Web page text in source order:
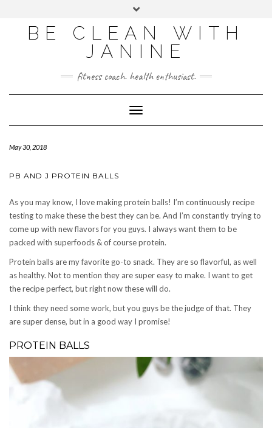
BE CLEAN WITH
JANINE
fitness coach. health enthusiast.
Toggle
Navigation
May 30, 2018
PB AND J PROTEIN BALLS
As you may know, I love making protein balls! I’m continuously recipe
testing to make these the best they can be. And I’m constantly trying to
come up with new flavors for you guys. I always want them to be
packed with superfoods & of course protein.
Protein balls are my favorite go-to snack. They are so flavorful, as well
as healthy. Not to mention they are super easy to make. I want to get
the recipe perfect, but right now these will do.
I think they need some work, but you guys be the judge of that. They
are super dense, but in a good way I promise!
PROTEIN BALLS